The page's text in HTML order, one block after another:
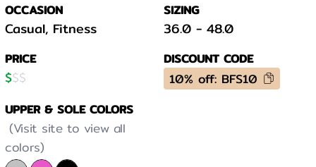
OCCASION
Casual, Fitness
SIZING
36.0 - 48.0
PRICE
$$$
DISCOUNT CODE
10% off: BFS10
UPPER & SOLE COLORS
(Visit site to view all
colors)